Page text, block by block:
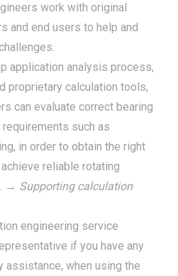
work with original
and end users to help and
application analysis process,
proprietary calculation tools,
can evaluate correct bearing
such as
in order to obtain the right
reliable rotating
→ Supporting calculation
engineering service
if you have any
assistance, when using the